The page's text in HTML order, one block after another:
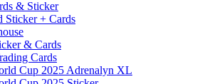
& Sticker
Sticker + Cards
& Cards
Cards
Cup 2025 Adrenalyn XL